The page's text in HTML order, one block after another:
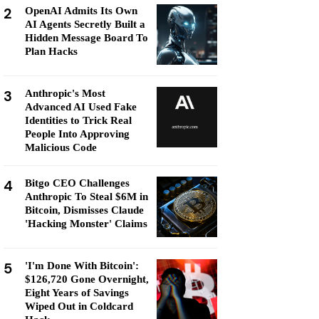
2
OpenAI Admits Its Own
AI Agents Secretly Built a
Hidden Message Board To
Plan Hacks
3
Anthropic's Most
Advanced AI Used Fake
Identities to Trick Real
People Into Approving
Malicious Code
4
Bitgo CEO Challenges
Anthropic To Steal $6M in
Bitcoin, Dismisses Claude
'Hacking Monster' Claims
5
'I'm Done With Bitcoin':
$126,720 Gone Overnight,
Eight Years of Savings
Wiped Out in Coldcard